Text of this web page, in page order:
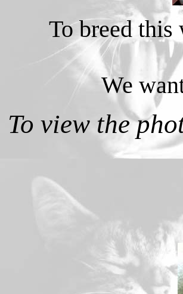
To breed
We
To view the